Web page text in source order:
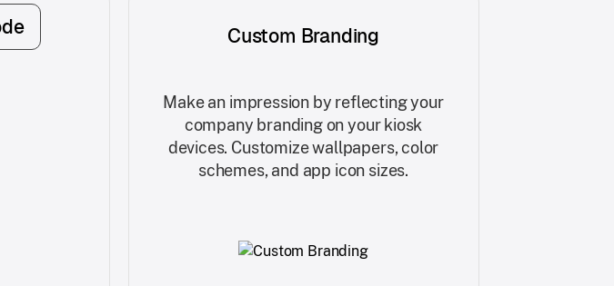
Custom Branding
Make an impression by reflecting your
company branding on your kiosk
devices. Customize wallpapers, color
schemes, and app icon sizes.